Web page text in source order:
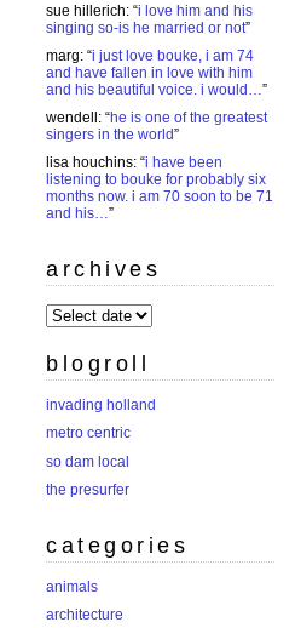
sue hillerich: “i love him and his
singing so-is he married or not”
marg: “i just love bouke, i am 74
and have fallen in love with him
and his beautiful voice. i would…”
wendell : “he is one of the greatest
singers in the world”
lisa houchins: “i have been
listening to bouke for probably six
months now. i am 70 soon to be 71
and his…”
archives
archives
blogroll
invading holland
metro centric
so dam local
the presurfer
categories
animals
architecture